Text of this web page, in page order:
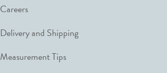
Careers
Delivery and Shipping
Measurement Tips